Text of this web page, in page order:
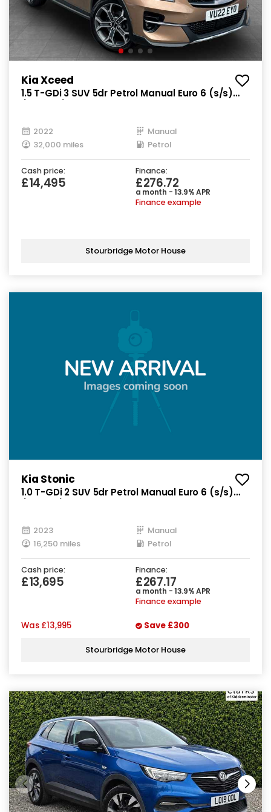
Kia Xceed
1.5 T-GDi 3 SUV 5dr Petrol Manual Euro 6 (s/s)
2022
Manual
32,000 miles
Petrol
Cash price:
£14,495
Finance:
£276.72
a month - 13.9% APR
Finance example
Stourbridge Motor House
Kia Stonic
1.0 T-GDi 2 SUV 5dr Petrol Manual Euro 6 (s/s)
2023
Manual
16,250 miles
Petrol
Cash price:
£13,695
Finance:
£267.17
a month - 13.9% APR
Finance example
Was £13,995 Save £300
Stourbridge Motor House